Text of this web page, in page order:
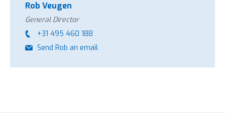
Rob Veugen
General Director
+31 495 460 188
Send Rob an email